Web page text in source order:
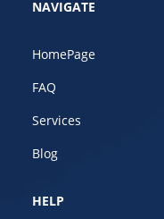
NAVIGATE
HomePage
FAQ
Services
Blog
HELP